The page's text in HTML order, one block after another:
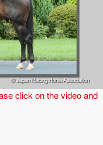
click on the video and